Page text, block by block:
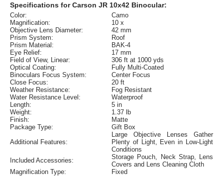
Specifications for Carson JR 10x42 Binocular:
Color:
Camo
Magnification:
10 x
Objective Lens Diameter:
42 mm
Prism System:
Roof
Prism Material:
BAK-4
Eye Relief:
17 mm
Field of View, Linear:
306 ft at 1000 yds
Optical Coating:
Fully Multi-Coated
Binoculars Focus System:
Center Focus
Close Focus:
20 ft
Weather Resistance:
Fog Resistant
Water Resistance Level:
Waterproof
Length:
5 in
Weight:
1.37 lb
Finish:
Matte
Package Type:
Gift Box
Additional Features:
Large Objective Lenses Gather
Plenty of Light, Even in Low-Light
Conditions
Included Accessories:
Storage Pouch, Neck Strap, Lens
Covers and Lens Cleaning Cloth
Magnification Type:
Fixed